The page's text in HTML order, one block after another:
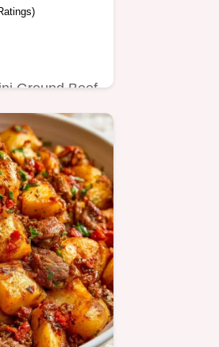
Ground Beef
Tuesday